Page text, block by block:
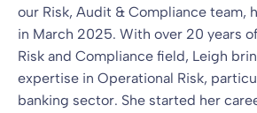
our Risk, Audit & Compliance team,
in March 2025. With over 20 years
Risk and Compliance field, Leigh
expertise in Operational Risk,
banking sector. She started her